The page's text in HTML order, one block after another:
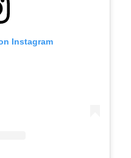
Instagram